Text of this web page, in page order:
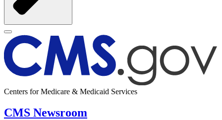
Centers for Medicare & Medicaid Services
CMS Newsroom